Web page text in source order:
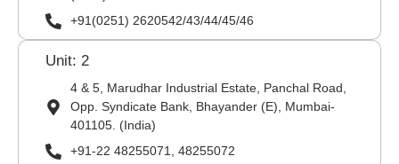
+91(0251) 2620542/43/44/45/46
Unit: 2
4 & 5, Marudhar Industrial Estate, Panchal Road,
Opp. Syndicate Bank, Bhayander (E), Mumbai-
401105. (India)
+91-22 48255071, 48255072